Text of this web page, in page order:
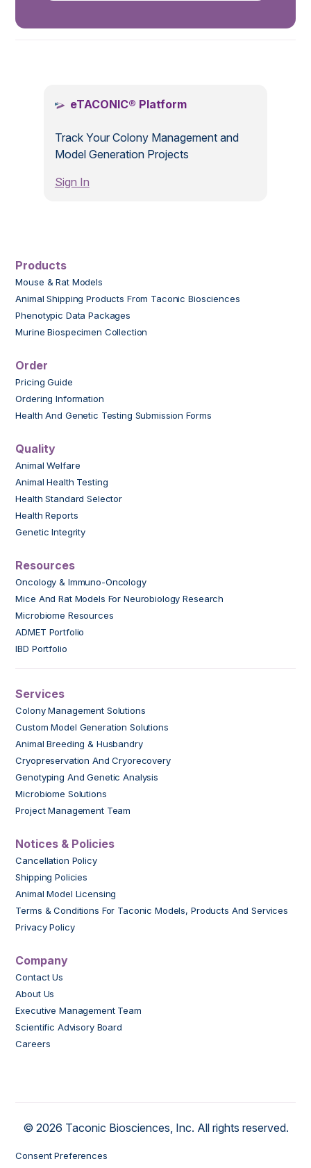
eTACONIC® Platform
Track Your Colony Management and
Model Generation Projects
Sign In
Products
Mouse & Rat Models
Animal Shipping Products From Taconic Biosciences
Phenotypic Data Packages
Murine Biospecimen Collection
Order
Pricing Guide
Ordering Information
Health And Genetic Testing Submission Forms
Quality
Animal Welfare
Animal Health Testing
Health Standard Selector
Health Reports
Genetic Integrity
Resources
Oncology & Immuno-Oncology
Mice And Rat Models For Neurobiology Research
Microbiome Resources
ADMET Portfolio
IBD Portfolio
Services
Colony Management Solutions
Custom Model Generation Solutions
Animal Breeding & Husbandry
Cryopreservation And Cryorecovery
Genotyping And Genetic Analysis
Microbiome Solutions
Project Management Team
Notices & Policies
Cancellation Policy
Shipping Policies
Animal Model Licensing
Terms & Conditions For Taconic Models, Products And Services
Privacy Policy
Company
Contact Us
About Us
Executive Management Team
Scientific Advisory Board
Careers
© 2026 Taconic Biosciences, Inc. All rights reserved.
Consent Preferences